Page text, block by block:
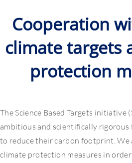
Cooperation
climate targets
protection
The Science Based Targets initiative
ambitious and scientifically rigorous
to reduce their carbon footprint. We
climate protection measures in